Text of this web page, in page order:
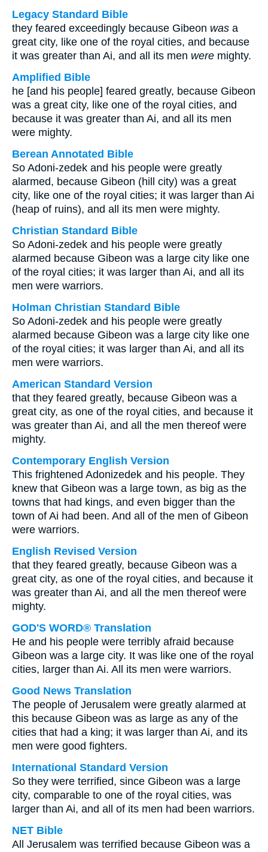
Legacy Standard Bible
they feared exceedingly because Gibeon was a
great city, like one of the royal cities, and because
it was greater than Ai, and all its men were mighty.
Amplified Bible
he [and his people] feared greatly, because Gibeon
was a great city, like one of the royal cities, and
because it was greater than Ai, and all its men
were mighty.
Berean Annotated Bible
So Adoni-zedek and his people were greatly
alarmed, because Gibeon (hill city) was a great
city, like one of the royal cities; it was larger than Ai
(heap of ruins), and all its men were mighty.
Christian Standard Bible
So Adoni-zedek and his people were greatly
alarmed because Gibeon was a large city like one
of the royal cities; it was larger than Ai, and all its
men were warriors.
Holman Christian Standard Bible
So Adoni-zedek and his people were greatly
alarmed because Gibeon was a large city like one
of the royal cities; it was larger than Ai, and all its
men were warriors.
American Standard Version
that they feared greatly, because Gibeon was a
great city, as one of the royal cities, and because it
was greater than Ai, and all the men thereof were
mighty.
Contemporary English Version
This frightened Adonizedek and his people. They
knew that Gibeon was a large town, as big as the
towns that had kings, and even bigger than the
town of Ai had been. And all of the men of Gibeon
were warriors.
English Revised Version
that they feared greatly, because Gibeon was a
great city, as one of the royal cities, and because it
was greater than Ai, and all the men thereof were
mighty.
GOD'S WORD® Translation
He and his people were terribly afraid because
Gibeon was a large city. It was like one of the royal
cities, larger than Ai. All its men were warriors.
Good News Translation
The people of Jerusalem were greatly alarmed at
this because Gibeon was as large as any of the
cities that had a king; it was larger than Ai, and its
men were good fighters.
International Standard Version
So they were terrified, since Gibeon was a large
city, comparable to one of the royal cities, was
larger than Ai, and all of its men had been warriors.
NET Bible
All Jerusalem was terrified because Gibeon was a